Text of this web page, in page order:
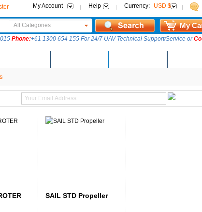
My Account Help Currency: USD $
All Categories
Phone:+61 1300 654 155 For 24/7 UAV Technical Support/Service or
My
SAIL STD Propeller